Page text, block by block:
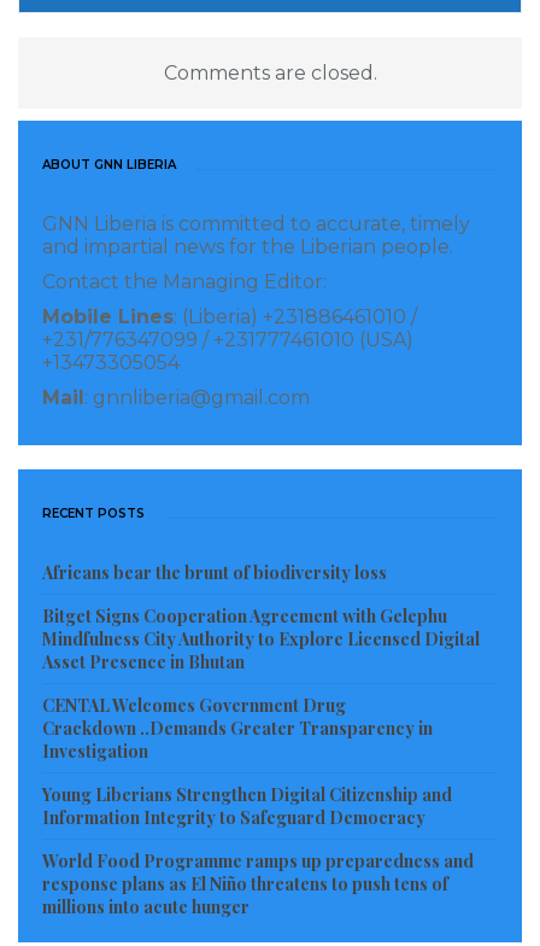
Comments are closed.
ABOUT GNN LIBERIA
GNN Liberia is committed to accurate, timely
and impartial news for the Liberian people.
Contact the Managing Editor:
Mobile Lines: (Liberia) +231886461010 /
+231/776347099 / +231777461010 (USA)
+13473305054
Mail : gnnliberia@gmail.com
RECENT POSTS
Africans bear the brunt of biodiversity loss
Bitget Signs Cooperation Agreement with Gelephu
Mindfulness City Authority to Explore Licensed Digital
Asset Presence in Bhutan
CENTAL Welcomes Government Drug
Crackdown ..Demands Greater Transparency in
Investigation
Young Liberians Strengthen Digital Citizenship and
Information Integrity to Safeguard Democracy
World Food Programme ramps up preparedness and
response plans as El Niño threatens to push tens of
millions into acute hunger